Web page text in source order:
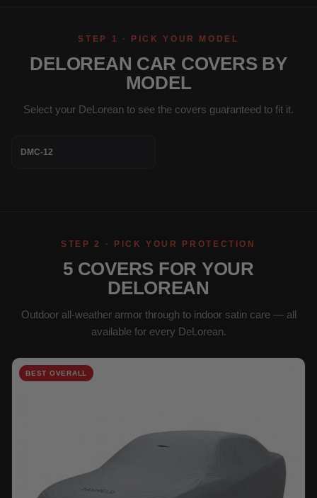
STEP 1 · PICK YOUR MODEL
DELOREAN CAR COVERS BY
MODEL
Select your DeLorean to see the covers guaranteed to fit it.
DMC-12
STEP 2 · PICK YOUR PROTECTION
5 COVERS FOR YOUR
DELOREAN
Outdoor all-weather armor through to indoor satin care — all
available for every DeLorean.
BEST OVERALL